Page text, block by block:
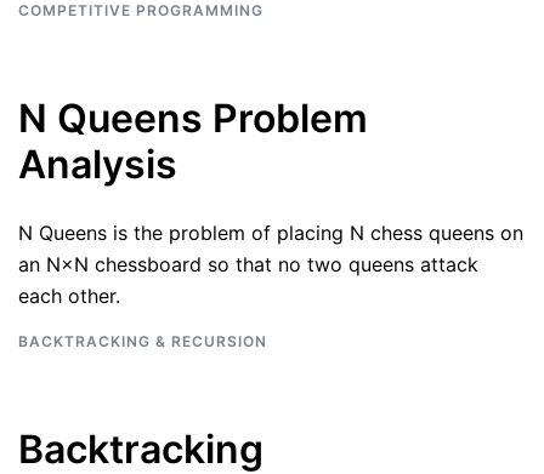
COMPETITIVE PROGRAMMING
N Queens Problem
Analysis
N Queens is the problem of placing N chess queens on
an N×N chessboard so that no two queens attack
each other.
BACKTRACKING & RECURSION
Backtracking